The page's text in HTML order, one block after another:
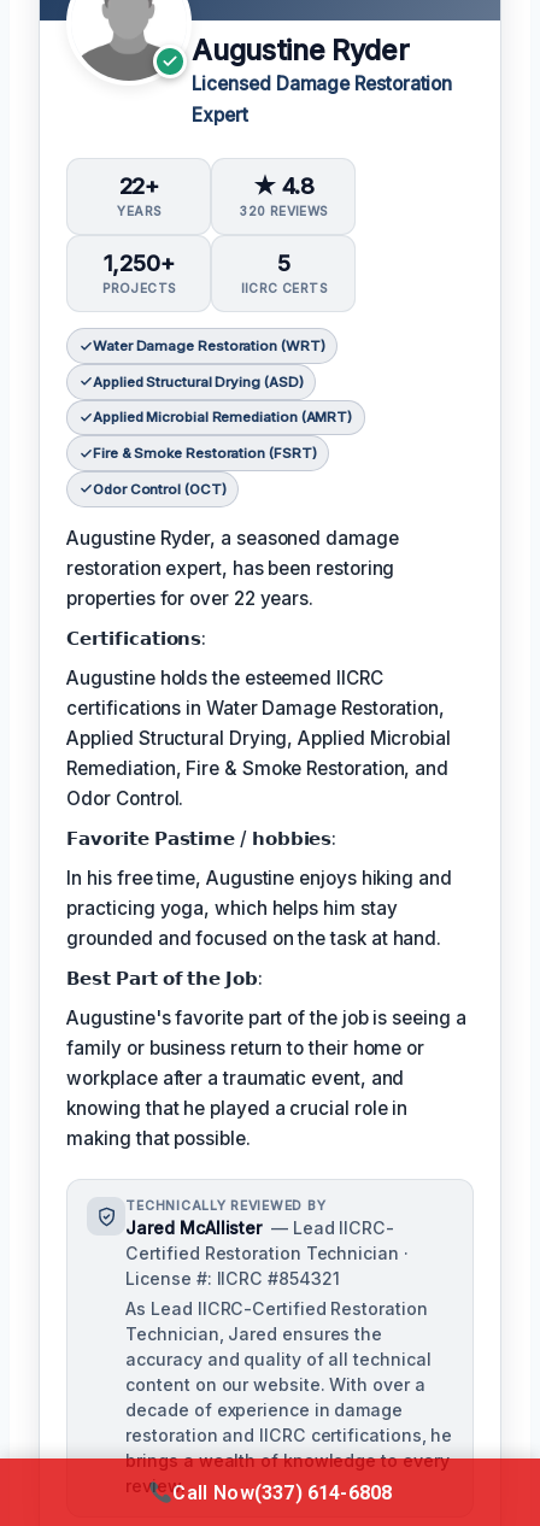
Augustine Ryder
Licensed Damage Restoration
Expert
22+
YEARS
★ 4.8
320 REVIEWS
1,250+
PROJECTS
5
IICRC CERTS
Water Damage Restoration (WRT)
Applied Structural Drying (ASD)
Applied Microbial Remediation (AMRT)
Fire & Smoke Restoration (FSRT)
Odor Control (OCT)
Augustine Ryder, a seasoned damage
restoration expert, has been restoring
properties for over 22 years.
𝗖𝗲𝗿𝘁𝗶𝗳𝗶𝗰𝗮𝘁𝗶𝗼𝗻𝘀:
Augustine holds the esteemed IICRC
certifications in Water Damage Restoration,
Applied Structural Drying, Applied Microbial
Remediation, Fire & Smoke Restoration, and
Odor Control.
𝗙𝗮𝘃𝗼𝗿𝗶𝘁𝗲 𝗣𝗮𝘀𝘁𝗶𝗺𝗲 / 𝗵𝗼𝗯𝗯𝗶𝗲𝘀:
In his free time, Augustine enjoys hiking and
practicing yoga, which helps him stay
grounded and focused on the task at hand.
𝗕𝗲𝘀𝘁 𝗣𝗮𝗿𝘁 𝗼𝗳 𝘁𝗵𝗲 𝗝𝗼𝗯:
Augustine's favorite part of the job is seeing a
family or business return to their home or
workplace after a traumatic event, and
knowing that he played a crucial role in
making that possible.
TECHNICALLY REVIEWED BY
Jared McAllister — Lead IICRC-
Certified Restoration Technician ·
License #: IICRC #854321
As Lead IICRC-Certified Restoration
Technician, Jared ensures the
accuracy and quality of all technical
content on our website. With over a
decade of experience in damage
restoration and IICRC certifications, he
brings a wealth of knowledge to every
review.Call Now(337) 614-6808